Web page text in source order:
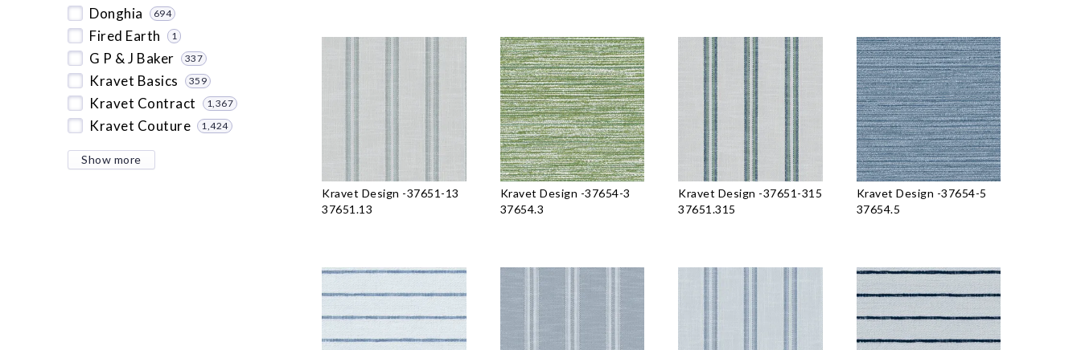
Donghia 694
Fired Earth 1
G P & J Baker 337
Kravet Basics 359
Kravet Contract 1,367
Kravet Couture 1,424
Show more
Kravet Design -37651-13
37651.13
Kravet Design -37654-3
37654.3
Kravet Design -37651-315
37651.315
Kravet Design -37654-5
37654.5